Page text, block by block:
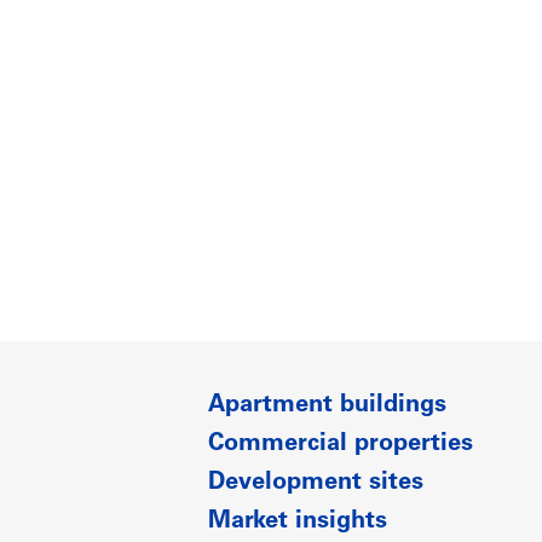
Apartment buildings
Commercial properties
Development sites
Market insights